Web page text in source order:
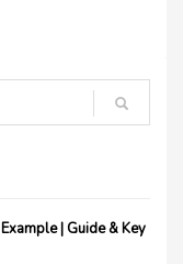
| Guide & Key